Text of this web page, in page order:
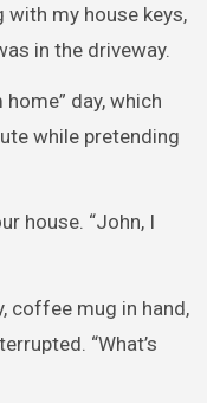
with my house keys,
in the driveway.
day, which
while pretending
house. “John, I
coffee mug in hand,
“What’s